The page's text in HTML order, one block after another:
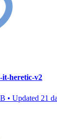
it-heretic-v2
• Updated 21